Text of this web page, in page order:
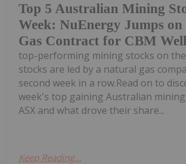
Top 5 Australian Mining
Week: NuEnergy Jumps
Gas Contract for CBM
top-performing mining stocks on the
stocks are led by a natural gas
second week in a row.Read on to
week's top gaining Australian
ASX and what drove their share...
Keep Reading...